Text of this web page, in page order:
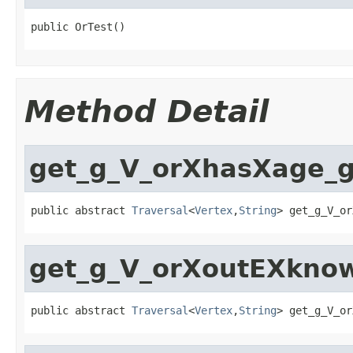
public OrTest()
Method Detail
public abstract Traversal<Vertex,String>
public abstract Traversal<Vertex,String>